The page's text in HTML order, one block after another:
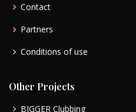
Contact
Partners
Conditions of use
Other Projects
BIGGER Clubbing